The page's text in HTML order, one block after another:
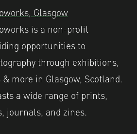
Glasgow
is a non-profit
opportunities to
through exhibitions,
more in Glasgow, Scotland.⁠
a wide range of prints,
journals, and zines.